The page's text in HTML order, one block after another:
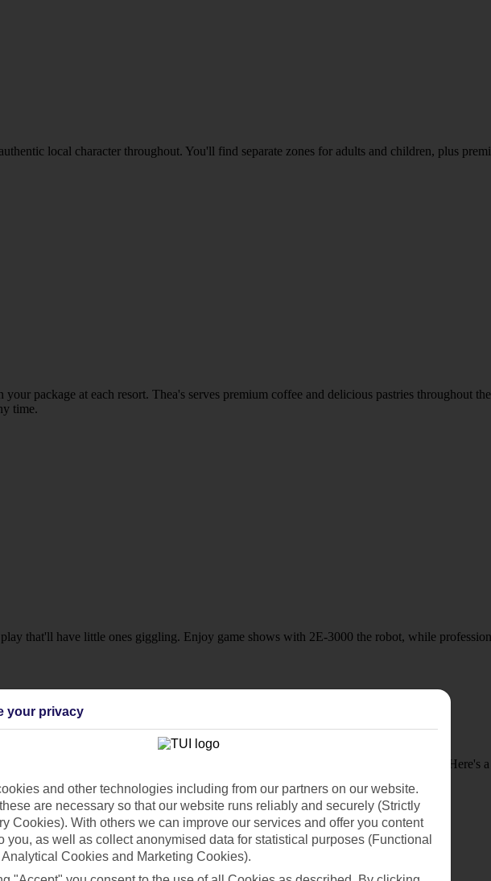
local character throughout. You'll find separate zones for adults and children, plus
package at each resort. Thea's serves premium coffee and delicious pastries throughout
time.
that'll have little ones giggling. Enjoy game shows with 2E-3000 the robot, while
touches including 24-hour snacks and poolside waiter service at selected properties. Here's
your privacy
and other technologies including from our partners on our website.
are necessary so that our website runs reliably and securely (Strictly
Cookies). With others we can improve our services and offer you content
you, as well as collect anonymised data for statistical purposes (Functional
Cookies and Marketing Cookies).